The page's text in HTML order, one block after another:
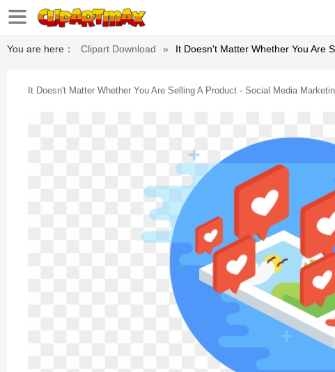
You are here： Clipart Download » It Doesn't Matter Whether You Are
It Doesn't Matter Whether You Are Selling A Product - Social Media